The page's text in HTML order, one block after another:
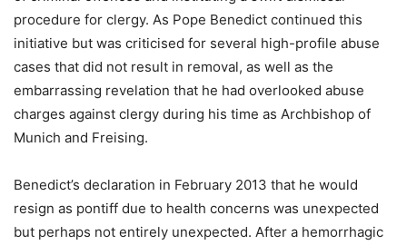
procedure for clergy. As Pope Benedict continued this
initiative but was criticised for several high-profile abuse
cases that did not result in removal, as well as the
embarrassing revelation that he had overlooked abuse
charges against clergy during his time as Archbishop of
Munich and Freising.
Benedict’s declaration in February 2013 that he would
resign as pontiff due to health concerns was unexpected
but perhaps not entirely unexpected. After a hemorrhagic